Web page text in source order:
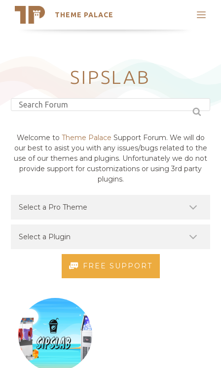
THEME PALACE
Search
Latest Themes
Trending ThemesSIPSLAB
Welcome to Theme Palace Support Forum. We will do
our best to asist you with any issues/bugs related to the
use of our themes and plugins. Unfortunately we do not
provide support for customizations or using 3rd party
plugins.
FREE SUPPORT